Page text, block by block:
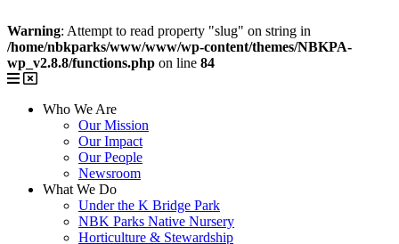
Warning: Attempt to read property "slug" on string in
/home/nbkparks/www/www/wp-content/themes/NBKPA-
wp_v2.8.8/functions.php on line 84
Who We Are
Our Mission
Our Impact
Our People
Newsroom
What We Do
Under the K Bridge Park
NBK Parks Native Nursery
Horticulture & Stewardship